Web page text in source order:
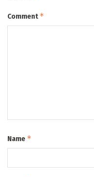
Comment*
Name *